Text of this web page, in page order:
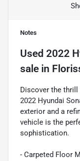
Notes
Used 2022
sale in
Discover the
2022 Hyundai
exterior and a
vehicle is the
sophistication.
- Carpeted Floor